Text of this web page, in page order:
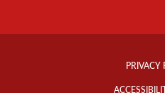
Footer
PRIVACY